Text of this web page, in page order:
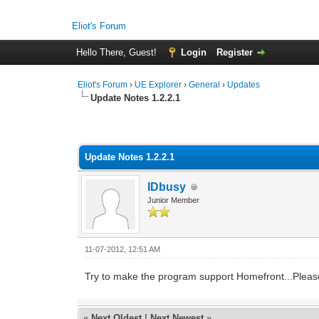
Eliot's Forum
Hello There, Guest! Login Register
Eliot's Forum › UE Explorer ›General › Updates
Update Notes 1.2.2.1
Update Notes 1.2.2.1
IDbusy
Junior Member
11-07-2012, 12:51 AM
Try to make the program support